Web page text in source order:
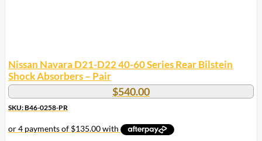
Nissan Navara D21-D22 40-60 Series Rear Bilstein
Shock Absorbers – Pair
$540.00
SKU: B46-0258-PR